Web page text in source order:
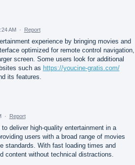
AM · Report
experience by bringing movies and
optimized for remote control navigation,
screen. Some users look for additional
such as https://youcine-gratis.com/
its features.
· Report
deliver high-quality entertainment in a
users with a broad range of movies
standards. With fast loading times and
content without technical distractions.